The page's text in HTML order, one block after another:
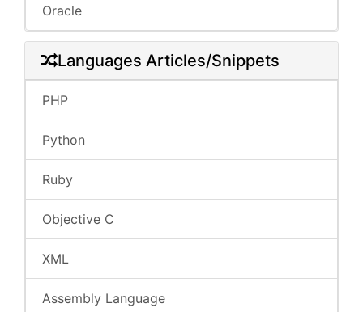
Oracle
Languages Articles/Snippets
PHP
Python
Ruby
Objective C
XML
Assembly Language